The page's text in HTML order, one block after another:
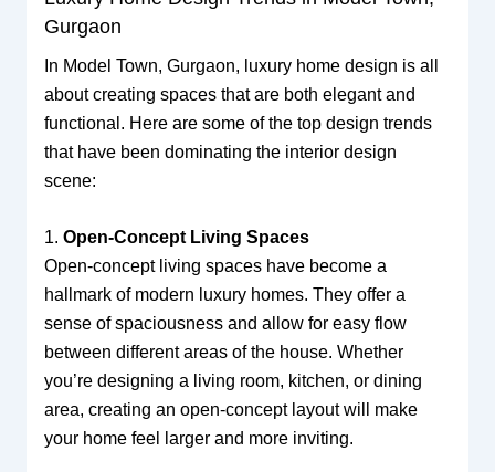
Gurgaon
In Model Town, Gurgaon, luxury home design is all
about creating spaces that are both elegant and
functional. Here are some of the top design trends
that have been dominating the interior design
scene:
1. Open-Concept Living Spaces
Open-concept living spaces have become a
hallmark of modern luxury homes. They offer a
sense of spaciousness and allow for easy flow
between different areas of the house. Whether
you’re designing a living room, kitchen, or dining
area, creating an open-concept layout will make
your home feel larger and more inviting.